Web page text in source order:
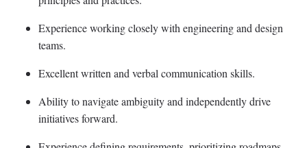
Experience working closely with engineering and design
teams.
Excellent written and verbal communication skills.
Ability to navigate ambiguity and independently drive
initiatives forward.